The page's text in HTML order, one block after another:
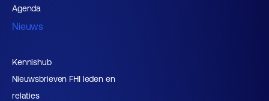
Agenda
Nieuws
Kennishub
Nieuwsbrieven FHI leden en
relaties